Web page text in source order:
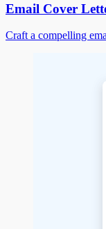
Email Cover
Craft a compelling